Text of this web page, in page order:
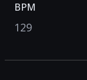
BPM
129